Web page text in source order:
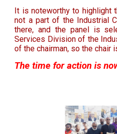
It is noteworthy to highlight
not a part of the Industrial
there, and the panel is
Services Division of the
of the chairman, so the chair
The time for action is